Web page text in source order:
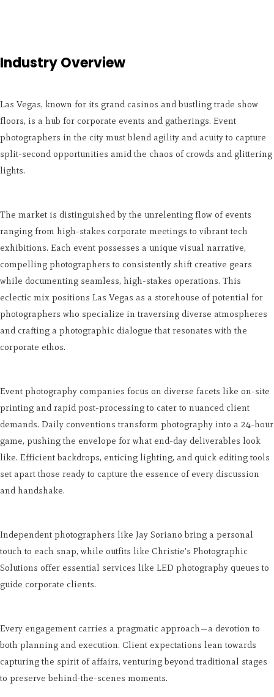
Industry Overview
Las Vegas, known for its grand casinos and bustling trade show
floors, is a hub for corporate events and gatherings. Event
photographers in the city must blend agility and acuity to capture
split-second opportunities amid the chaos of crowds and glittering
lights.
The market is distinguished by the unrelenting flow of events
ranging from high-stakes corporate meetings to vibrant tech
exhibitions. Each event possesses a unique visual narrative,
compelling photographers to consistently shift creative gears
while documenting seamless, high-stakes operations. This
eclectic mix positions Las Vegas as a storehouse of potential for
photographers who specialize in traversing diverse atmospheres
and crafting a photographic dialogue that resonates with the
corporate ethos.
Event photography companies focus on diverse facets like on-site
printing and rapid post-processing to cater to nuanced client
demands. Daily conventions transform photography into a 24-hour
game, pushing the envelope for what end-day deliverables look
like. Efficient backdrops, enticing lighting, and quick editing tools
set apart those ready to capture the essence of every discussion
and handshake.
Independent photographers like Jay Soriano bring a personal
touch to each snap, while outfits like Christie's Photographic
Solutions offer essential services like LED photography queues to
guide corporate clients.
Every engagement carries a pragmatic approach—a devotion to
both planning and execution. Client expectations lean towards
capturing the spirit of affairs, venturing beyond traditional stages
to preserve behind-the-scenes moments.